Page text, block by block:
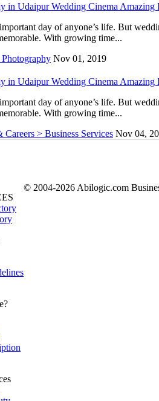
in Udaipur Wedding Cinema Amazing
day of anyone’s life. But
With growing time...
Nov 01, 2019
in Udaipur Wedding Cinema Amazing
day of anyone’s life. But
With growing time...
> Business Services Nov 04,
© 2004-2026 Abilogic.com